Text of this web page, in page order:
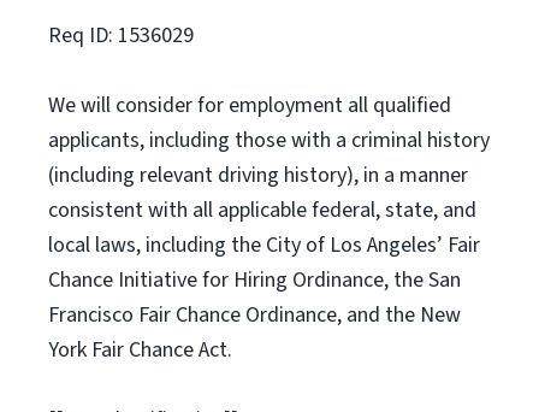
Req ID: 1536029
We will consider for employment all qualified
applicants, including those with a criminal history
(including relevant driving history), in a manner
consistent with all applicable federal, state, and
local laws, including the City of Los Angeles’ Fair
Chance Initiative for Hiring Ordinance, the San
Francisco Fair Chance Ordinance, and the New
York Fair Chance Act.